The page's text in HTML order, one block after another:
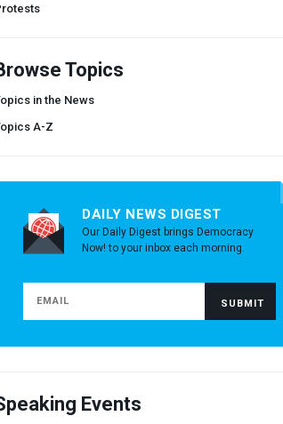
Topics
in the News
A-Z
DAILY NEWS DIGEST
Our Daily Digest brings Democracy
Now! to your inbox each morning.
Events